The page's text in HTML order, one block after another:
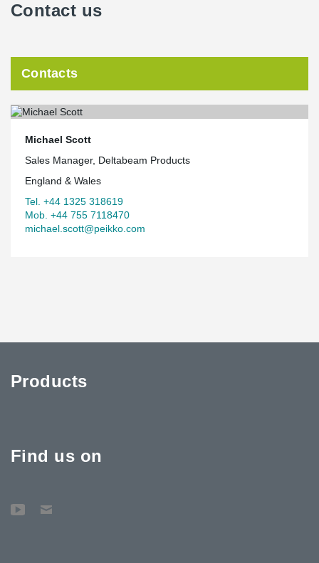
Contact us
Contacts
Michael Scott
Sales Manager, Deltabeam Products
England & Wales
Tel. +44 1325 318619
Mob. +44 755 7118470
michael.scott@peikko.com
Products
Find us on